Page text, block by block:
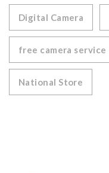
Digital Camera
free camera service
National Store